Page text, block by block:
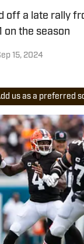
off a late rally
on the season
15, 2024
us as a preferred